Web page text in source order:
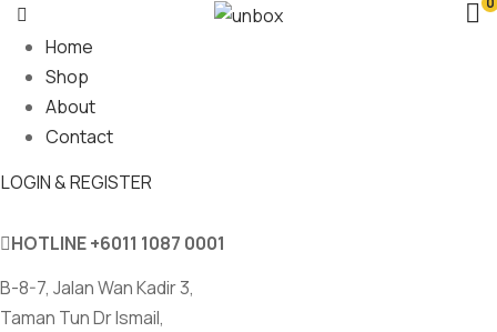
Home
Shop
About
Contact
LOGIN & REGISTER
HOTLINE+6011 1087 0001
B-8-7, Jalan Wan Kadir 3,
Taman Tun Dr Ismail,